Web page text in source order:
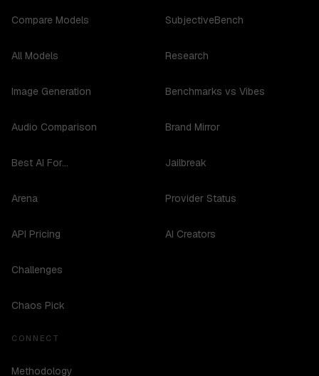
Compare Models
All Models
Image Generation
Audio Comparison
Best AI For...
Arena
API Pricing
Challenges
Chaos Pick
SubjectiveBench
Research
Benchmarks vs Vibes
Brand Mirror
Jailbreak
Provider Status
AI Creators
CONNECT
Methodology